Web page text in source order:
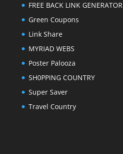
FREE BACK LINK GENERATOR
Green Coupons
Link Share
MYRIAD WEBS
Poster Palooza
SH0PPING COUNTRY
Super Saver
Travel Country